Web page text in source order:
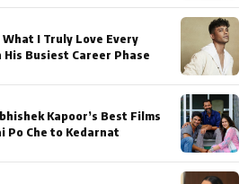
I Truly Love Every
His Busiest Career Phase
Kapoor’s Best Films
Po Che to Kedarnat